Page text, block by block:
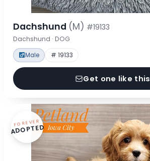
Dachshund (M) #19133
Dachshund · DOG
Male # 19133
Get one like this
FOREVER
ADOPTED